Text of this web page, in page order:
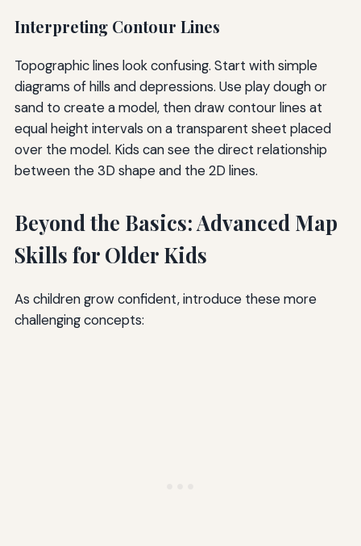
Interpreting Contour Lines
Topographic lines look confusing. Start with simple
diagrams of hills and depressions. Use play dough or
sand to create a model, then draw contour lines at
equal height intervals on a transparent sheet placed
over the model. Kids can see the direct relationship
between the 3D shape and the 2D lines.
Beyond the Basics: Advanced Map
Skills for Older Kids
As children grow confident, introduce these more
challenging concepts: